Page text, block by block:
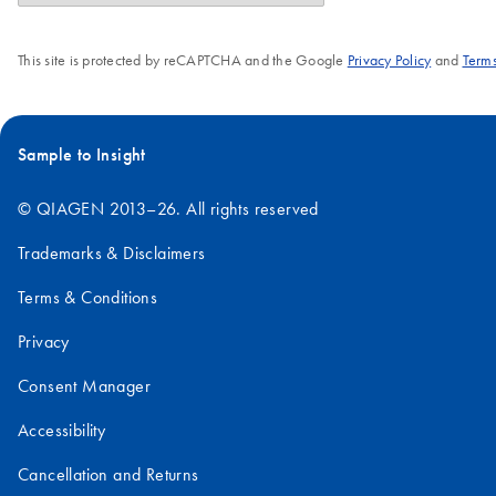
This site is protected by reCAPTCHA and the Google Privacy Policyand
Sample to Insight
© QIAGEN 2013–26. All rights reserved
Trademarks & Disclaimers
Terms & Conditions
Privacy
Consent Manager
Accessibility
Cancellation and Returns